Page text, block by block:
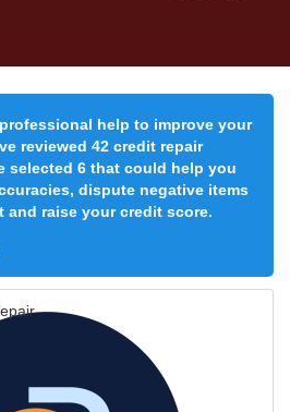
help to improve your
reviewed 42 credit repair
selected 6 that could help you
dispute negative items
and raise your credit score.